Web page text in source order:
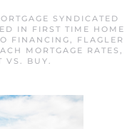
SYNDICATED
IN
FIRST TIME HOME
FINANCING,
FLAGLER
MORTGAGE RATES ,
VS. BUY.